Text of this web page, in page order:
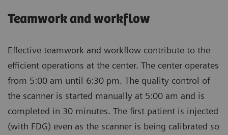
Teamwork and workflow
Effective teamwork and workflow contribute to the
efficient operations at the center. The center operates
from 5:00 am until 6:30 pm. The quality control of
the scanner is started manually at 5:00 am and is
completed in 30 minutes. The first patient is injected
(with FDG) even as the scanner is being calibrated so